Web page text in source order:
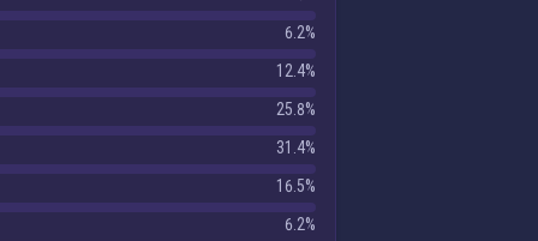
6.2%
12.4%
25.8%
31.4%
16.5%
6.2%